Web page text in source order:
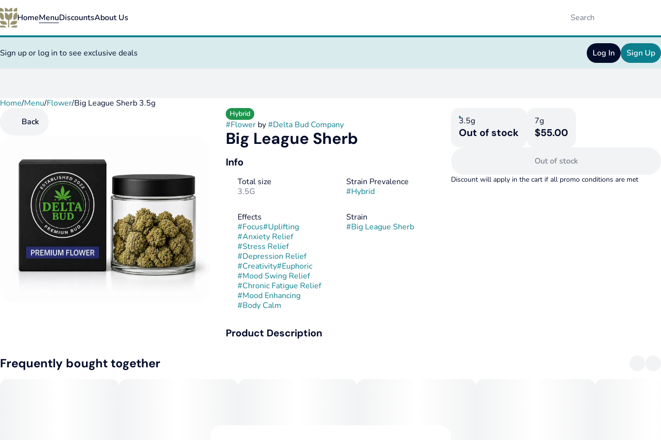
HomeMenuDiscountsAbout Us
Sign up or log in to see exclusive deals Log In Sign Up
Home/Menu/Flower/Big League Sherb 3.5g
Back
Hybrid
#Flowerby#Delta Bud Company
Big League Sherb
Info
Total size
3.5G
Strain Prevalence
#Hybrid
Effects
#Focus#Uplifting
#Anxiety Relief
#Stress Relief
#Depression Relief
#Creativity#Euphoric
#Mood Swing Relief
#Chronic Fatigue Relief
#Mood Enhancing
#Body Calm
Strain
#Big League Sherb
Product Description
3.5g
Out of stock
7g
$55.00
Out of stock
Discount will apply in the cart if all promo conditions are met
Frequently bought together
0